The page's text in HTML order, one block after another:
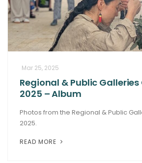
Mar 25, 2025
Regional & Public
2025 – Album
Photos from the Regional & Public
2025.
READ MORE